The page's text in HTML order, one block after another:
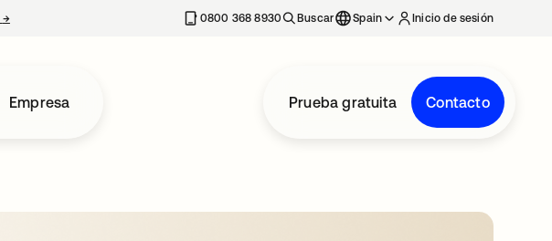
→se abre en una pestaña nueva 0800 368 8930 Buscar Spain Inicio de sesión
Empresa Prueba gratuita Contacto